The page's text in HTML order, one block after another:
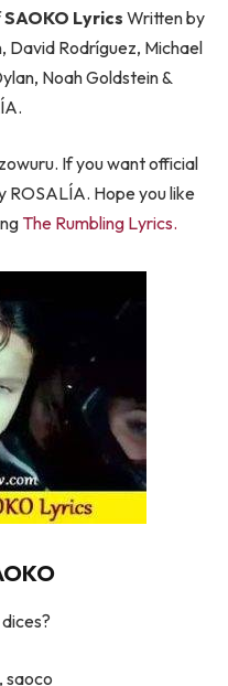
SAOKO Lyrics Written by
David Rodríguez, Michael
Noah Goldstein &
If you want official
ROSALÍA. Hope you like
The Rumbling Lyrics.
saoco